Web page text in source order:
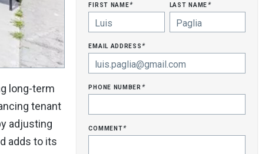
long-term
tenant
adjusting
adds to its
first name* last name*
email address*
phone number*
comment*